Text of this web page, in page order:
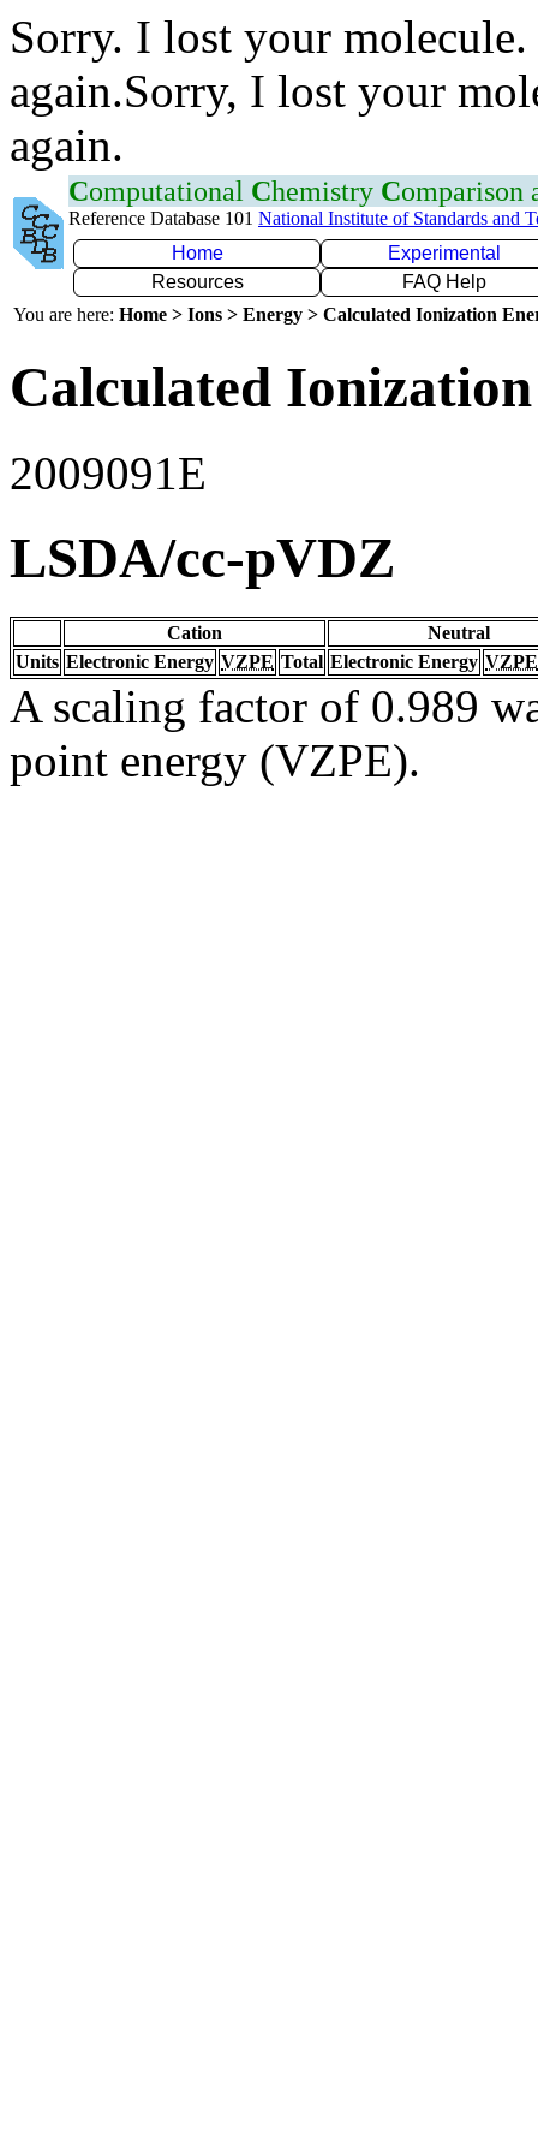
Sorry. I lost your
again.Sorry, I lost your
again.
Computational Chemistry Comparison
Reference Database 101 National Institute of Standards and
Home
Experimental
Resources
FAQ Help
You are here: Home > Ions > Energy > Calculated Ionization
Calculated
2009091E
LSDA/cc-pVDZ
Cation
Neutral
Units Electronic Energy VZPE Total Electronic Energy VZPE
A scaling factor of 0.989
point energy (VZPE).